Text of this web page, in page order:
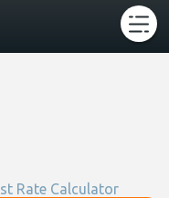
Rate Calculator